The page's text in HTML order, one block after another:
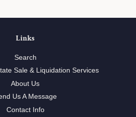
Links
Search
Sale & Liquidation Services
About Us
Us A Message
Contact Info